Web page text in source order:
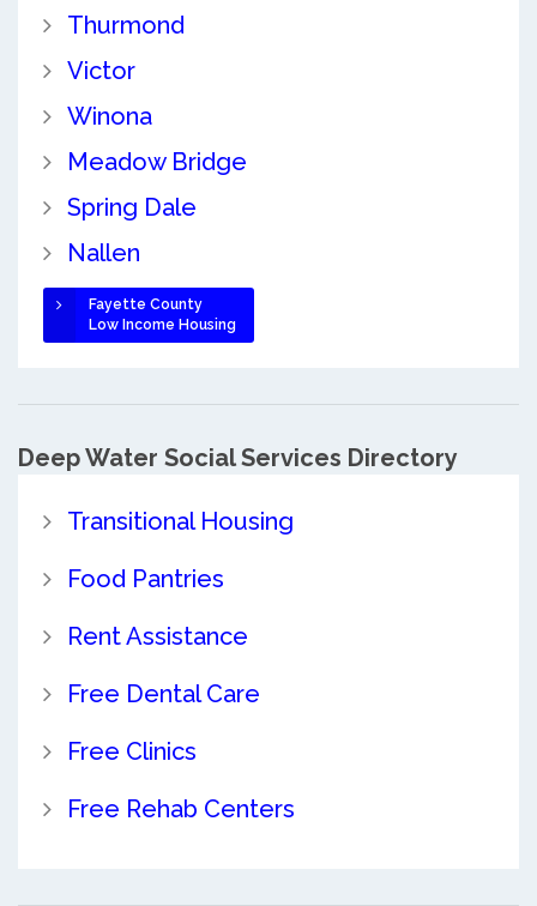
Thurmond
Victor
Winona
Meadow Bridge
Spring Dale
Nallen
Fayette County
Low Income Housing
Deep Water Social Services Directory
Transitional Housing
Food Pantries
Rent Assistance
Free Dental Care
Free Clinics
Free Rehab Centers